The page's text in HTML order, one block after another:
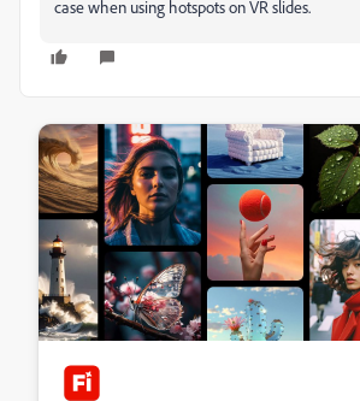
case when using hotspots on VR slides.